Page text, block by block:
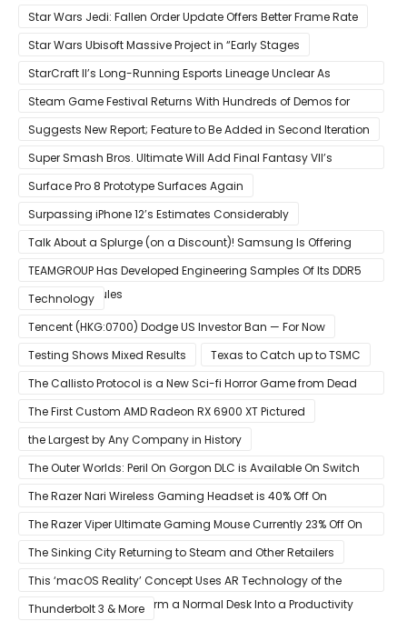
Star Wars Jedi: Fallen Order Update Offers Better Frame Rate
Star Wars Ubisoft Massive Project in “Early Stages
StarCraft II’s Long-Running Esports Lineage Unclear As
Blizzard Ceases Active Development
Steam Game Festival Returns With Hundreds of Demos for
Promising PC Games
Suggests New Report; Feature to Be Added in Second Iteration
Super Smash Bros. Ultimate Will Add Final Fantasy VII’s
Sephiroth in December
Surface Pro 8 Prototype Surfaces Again
Surpassing iPhone 12’s Estimates Considerably
Talk About a Splurge (on a Discount)! Samsung Is Offering
$50
TEAMGROUP Has Developed Engineering Samples Of Its DDR5
Memory Modules
Technology
Tencent (HKG:0700) Dodge US Investor Ban — For Now
Testing Shows Mixed Results
Texas to Catch up to TSMC
The Callisto Protocol is a New Sci-fi Horror Game from Dead
Space Director Glen Schofield
The First Custom AMD Radeon RX 6900 XT Pictured
the Largest by Any Company in History
The Outer Worlds: Peril On Gorgon DLC is Available On Switch
Now
The Razer Nari Wireless Gaming Headset is 40% Off On
Amazon
The Razer Viper Ultimate Gaming Mouse Currently 23% Off On
Amazon
The Sinking City Returning to Steam and Other Retailers
This ‘macOS Reality’ Concept Uses AR Technology of the
Apple Glass to Transform a Normal Desk Into a Productivity
Thunderbolt 3 & More